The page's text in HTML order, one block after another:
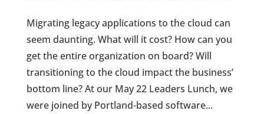
Migrating legacy applications to the cloud can
seem daunting. What will it cost? How can you
get the entire organization on board? Will
transitioning to the cloud impact the business’
bottom line? At our May 22 Leaders Lunch, we
were joined by Portland-based software...